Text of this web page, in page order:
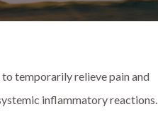
temporarily relieve pain and
inflammatory reactions.